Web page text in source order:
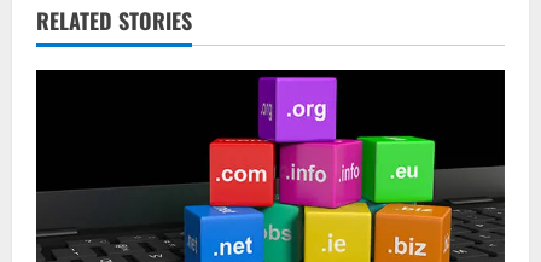
v
i
a
t
RELATED STORIES